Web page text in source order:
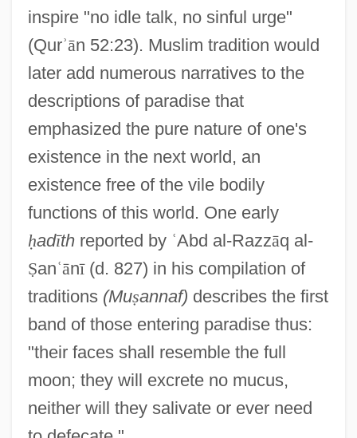
inspire "no idle talk, no sinful urge"
(Qurʾān 52:23). Muslim tradition would
later add numerous narratives to the
descriptions of paradise that
emphasized the pure nature of one's
existence in the next world, an
existence free of the vile bodily
functions of this world. One early
ḥadīthreported by ʿAbd al-Razzāq al-
Ṣanʿānī(d. 827) in his compilation of
traditions (Muṣannaf) describes the first
band of those entering paradise thus:
"their faces shall resemble the full
moon; they will excrete no mucus,
neither will they salivate or ever need